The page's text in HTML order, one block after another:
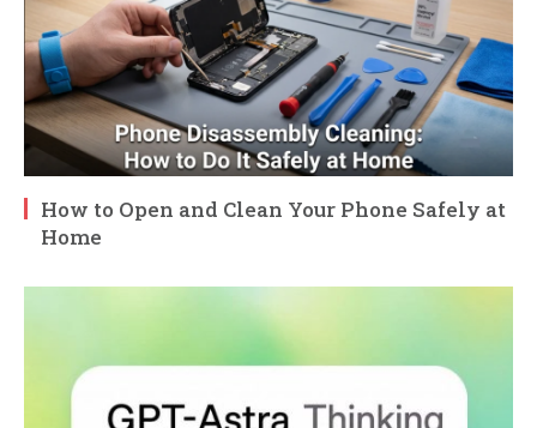
How to Open and Clean Your Phone Safely at
Home